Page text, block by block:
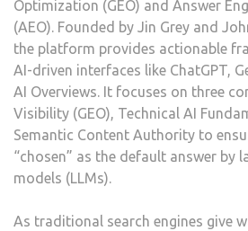
Optimization (GEO) and Answer
(AEO). Founded by Jin Grey and
the platform provides actionable
AI-driven interfaces like ChatGPT,
AI Overviews. It focuses on three
Visibility (GEO), Technical AI
Semantic Content Authority to
“chosen” as the default answer by
models (LLMs).
As traditional search engines give